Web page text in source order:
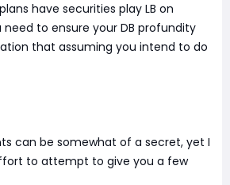
have securities play LB on
need to ensure your DB profundity
that assuming you intend to do
can be somewhat of a secret, yet I
to attempt to give you a few